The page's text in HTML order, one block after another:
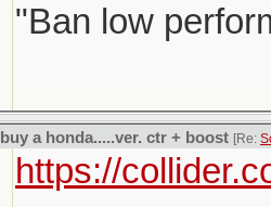
"Ban low
a honda.....ver. ctr + boost [Re:
https://